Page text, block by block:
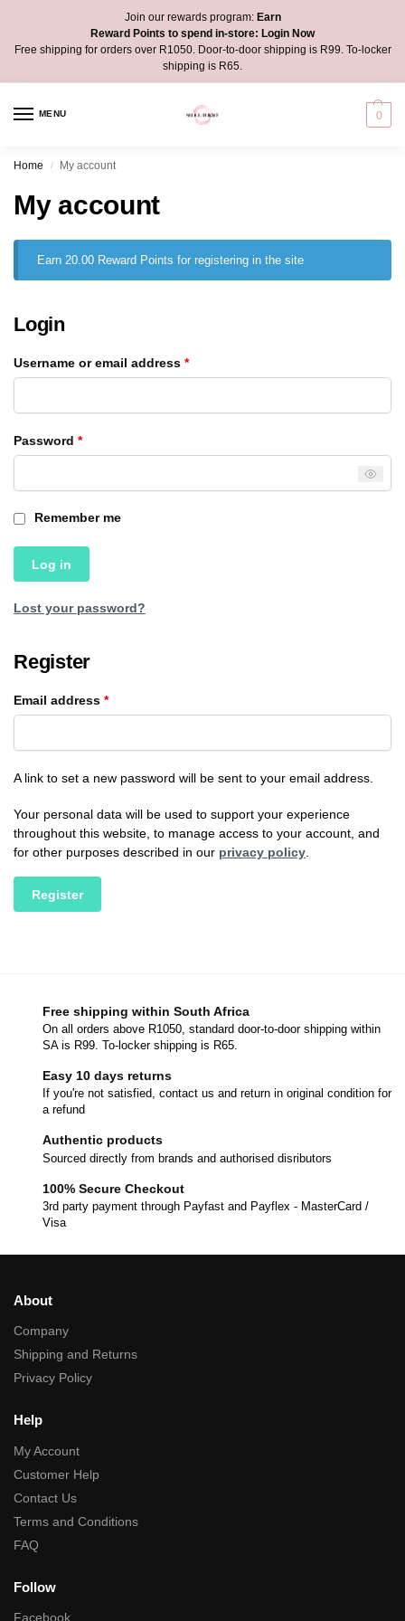
Join our rewards program:Earn
Reward Points to spend in-store: Login Now
Free shipping for orders over R1050. Door-to-door shipping is R99. To-locker
shipping is R65.
MENU 0
Home / My account
My account
Earn 20.00 Reward Points for registering in the site
Login
Username or email address *
Password *
Remember me
Log in
Lost your password?
Register
Email address *
A link to set a new password will be sent to your email address.
Your personal data will be used to support your experience
throughout this website, to manage access to your account, and
for other purposes described in our privacy policy.
Register
Free shipping within South Africa
On all orders above R1050, standard door-to-door shipping within
SA is R99. To-locker shipping is R65.
Easy 10 days returns
If you're not satisfied, contact us and return in original condition for
a refund
Authentic products
Sourced directly from brands and authorised disributors
100% Secure Checkout
3rd party payment through Payfast and Payflex - MasterCard /
Visa
About
Company
Shipping and Returns
Privacy Policy
Help
My Account
Customer Help
Contact Us
Terms and Conditions
FAQ
Follow
Facebook